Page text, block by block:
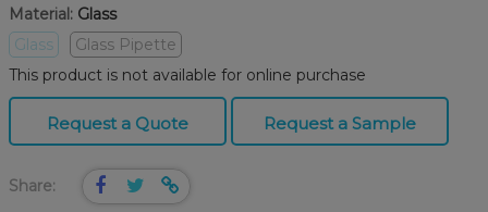
Material: Glass
Glass
Glass Pipette
This product is not available for online purchase
Request a Quote Request a Sample
Share: